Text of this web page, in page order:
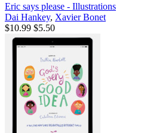
Eric says please - Illustrations
Dai Hankey, Xavier Bonet
$10.99 $5.50